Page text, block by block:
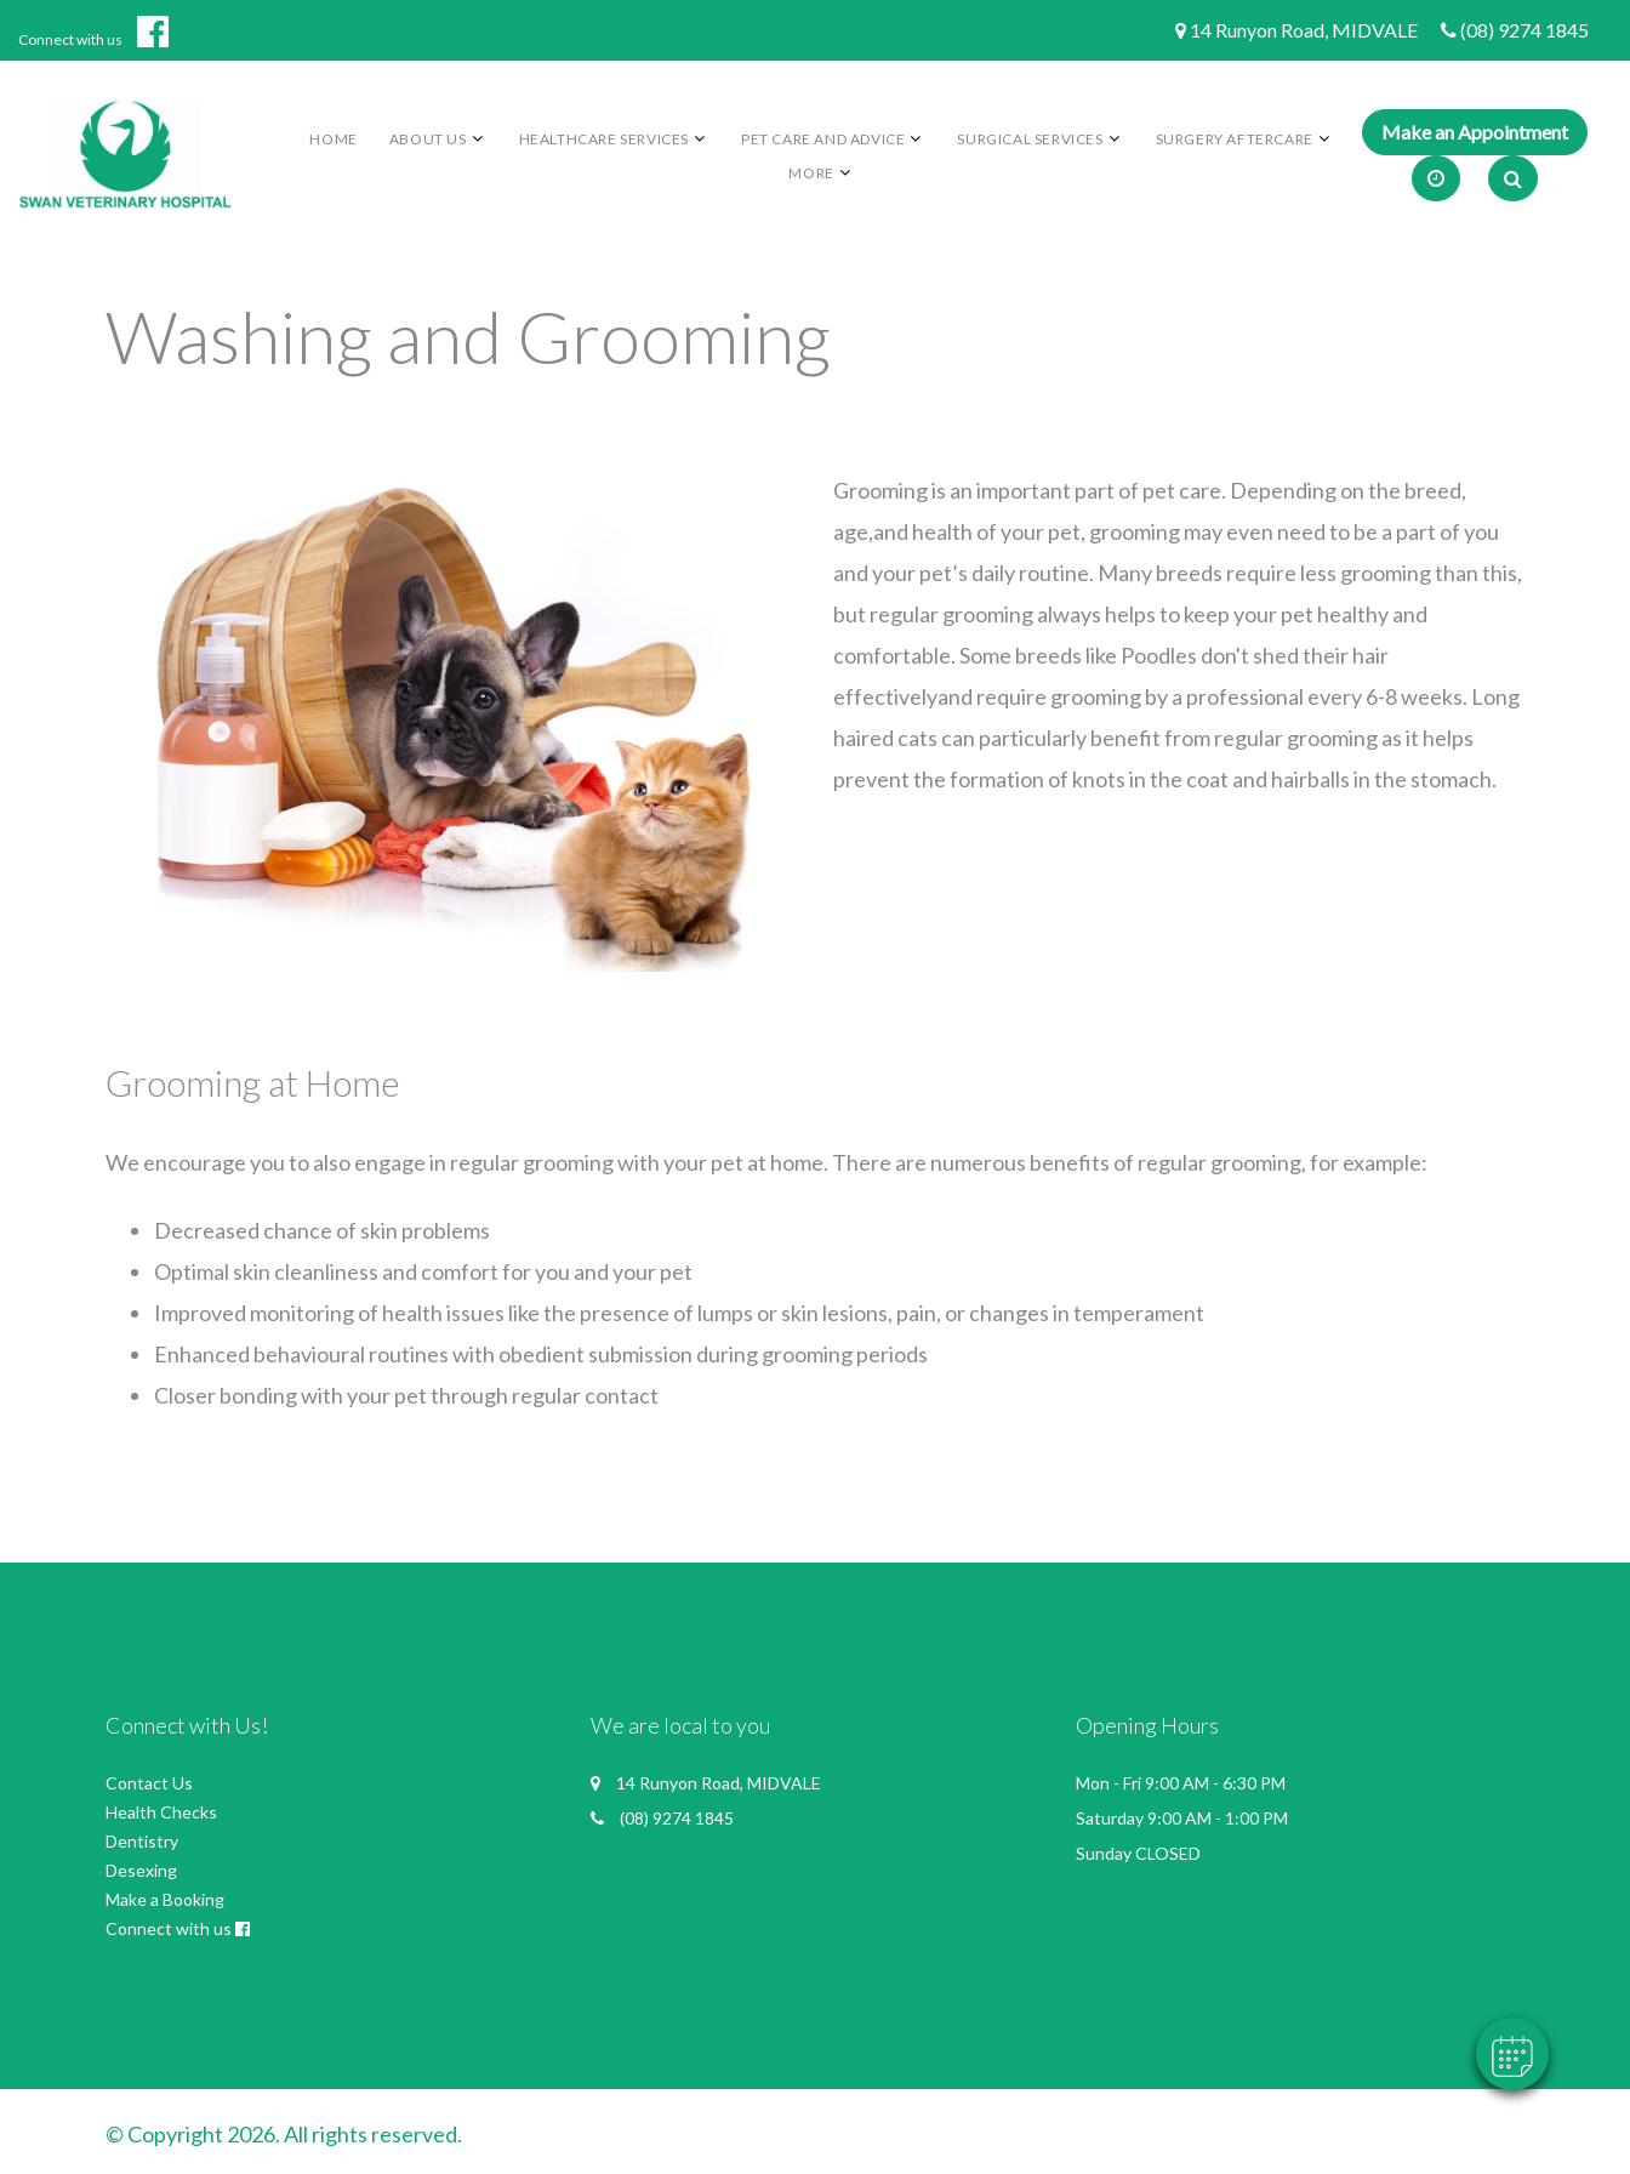
Connect with us 14 Runyon Road, MIDVALE (08) 9274 1845
HOME ABOUT US HEALTHCARE SERVICES PET CARE AND ADVICE SURGICAL SERVICES
SURGERY AFTERCARE
MORE
Washing and Grooming
Grooming is an important part of pet care. Depending on the breed,
age,and health of your pet, grooming may even need to be a part of you
and your pet’s daily routine. Many breeds require less grooming than this,
but regular grooming always helps to keep your pet healthy and
comfortable. Some breeds like Poodles don't shed their hair
effectivelyand require grooming by a professional every 6-8 weeks. Long
haired cats can particularly benefit from regular grooming as it helps
prevent the formation of knots in the coat and hairballs in the stomach.
Grooming at Home
We encourage you to also engage in regular grooming with your pet at home. There are numerous benefits of regular grooming, for example:
Decreased chance of skin problems
Optimal skin cleanliness and comfort for you and your pet
Improved monitoring of health issues like the presence of lumps or skin lesions, pain, or changes in temperament
Enhanced behavioural routines with obedient submission during grooming periods
Closer bonding with your pet through regular contact
Connect with Us!
Contact Us
Health Checks
Dentistry
Desexing
Make a Booking
Connect with us
We are local to you
14 Runyon Road, MIDVALE
(08) 9274 1845
Opening Hours
Mon - Fri 9:00 AM - 6:30 PM
Saturday 9:00 AM - 1:00 PM
Sunday CLOSED
© Copyright 2026. All rights reserved.